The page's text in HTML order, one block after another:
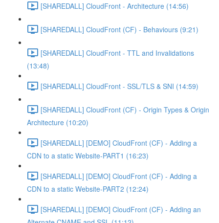
[SHAREDALL] CloudFront - Architecture (14:56)
[SHAREDALL] CloudFront (CF) - Behaviours (9:21)
[SHAREDALL] CloudFront - TTL and Invalidations
(13:48)
[SHAREDALL] CloudFront - SSL/TLS & SNI (14:59)
[SHAREDALL] CloudFront (CF) - Origin Types & Origin
Architecture (10:20)
[SHAREDALL] [DEMO] CloudFront (CF) - Adding a
CDN to a static Website-PART1 (16:23)
[SHAREDALL] [DEMO] CloudFront (CF) - Adding a
CDN to a static Website-PART2 (12:24)
[SHAREDALL] [DEMO] CloudFront (CF) - Adding an